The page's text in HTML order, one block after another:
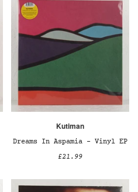
Kutiman
Dreams In Aspamia - Vinyl EP
£21.99